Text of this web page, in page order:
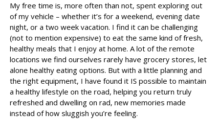
My free time is, more often than not, spent exploring out
of my vehicle – whether it’s for a weekend, evening date
night, or a two week vacation. I find it can be challenging
(not to mention expensive) to eat the same kind of fresh,
healthy meals that I enjoy at home. A lot of the remote
locations we find ourselves rarely have grocery stores, let
alone healthy eating options. But with a little planning and
the right equipment, I have found it IS possible to maintain
a healthy lifestyle on the road, helping you return truly
refreshed and dwelling on rad, new memories made
instead of how sluggish you’re feeling.